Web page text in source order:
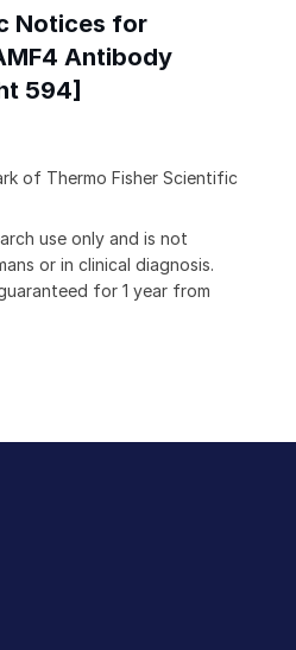
Notices for
Antibody
594]
of Thermo Fisher Scientific
use only and is not
or in clinical diagnosis.
for 1 year from